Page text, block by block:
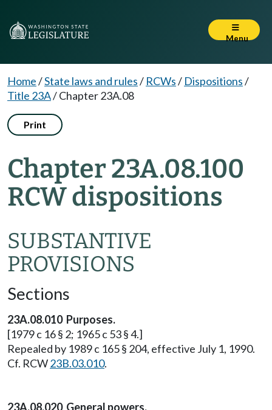
Menu
Home/State laws and rules/ RCWs/ Dispositions/
Title 23A/Chapter 23A.08
Print
Chapter 23A.08.100
RCW dispositions
SUBSTANTIVE
PROVISIONS
Sections
23A.08.010 Purposes.
[1979 c 16 § 2; 1965 c 53 § 4.]
Repealed by 1989 c 165 § 204, effective July 1, 1990.
Cf. RCW23B.03.010.
23A.08.020 General powers.